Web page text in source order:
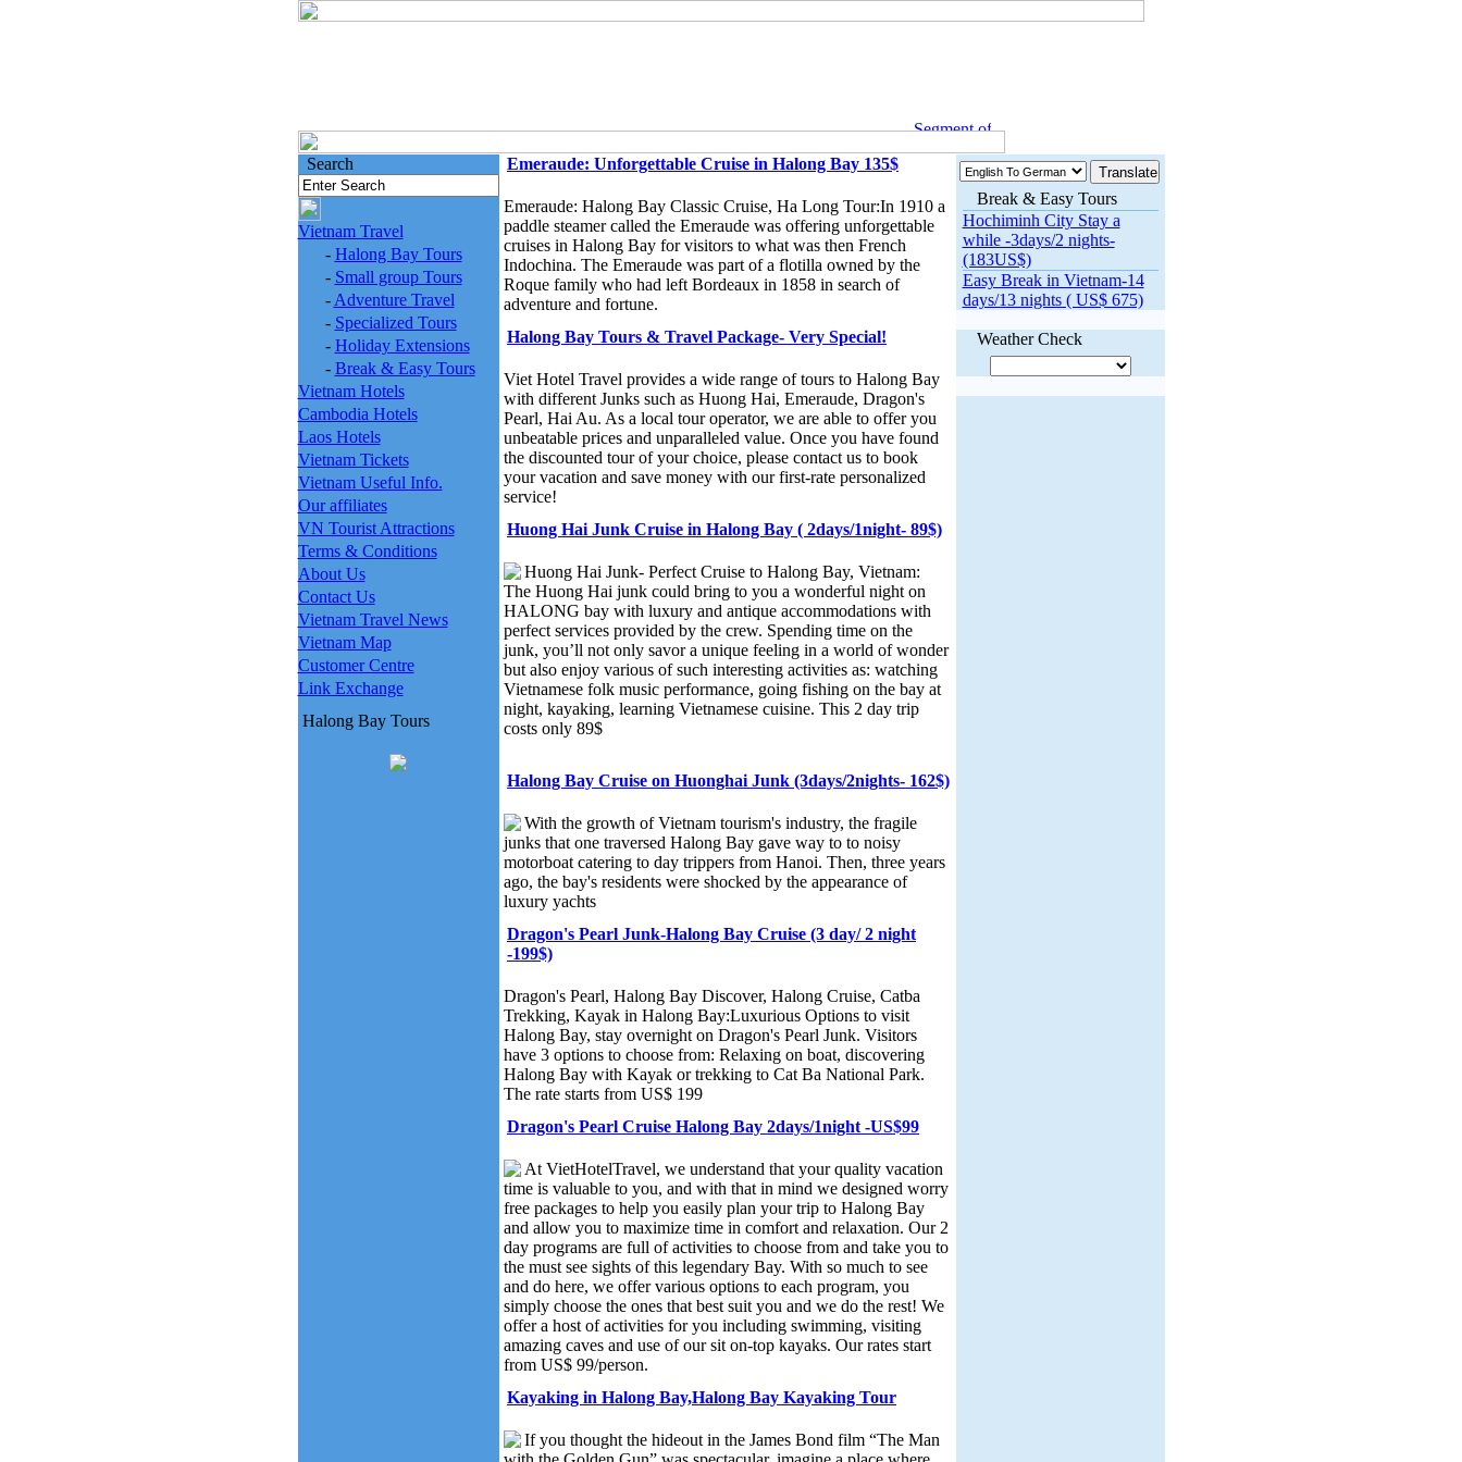
Segment of Ho Chi Minh Trail to be transformed to nat’l highway
Search
Vietnam Travel
- Halong Bay Tours
- Small group Tours
- Adventure Travel
- Specialized Tours
- Holiday Extensions
- Break & Easy Tours
Vietnam Hotels
Cambodia Hotels
Laos Hotels
Vietnam Tickets
Vietnam Useful Info.
Our affiliates
VN Tourist Attractions
Terms & Conditions
About Us
Contact Us
Vietnam Travel News
Vietnam Map
Customer Centre
Link Exchange
Halong Bay Tours
Emeraude: Unforgettable Cruise in Halong Bay 135$
Emeraude: Halong Bay Classic Cruise, Ha Long Tour:In 1910 a
paddle steamer called the Emeraude was offering unforgettable
cruises in Halong Bay for visitors to what was then French
Indochina. The Emeraude was part of a flotilla owned by the
Roque family who had left Bordeaux in 1858 in search of
adventure and fortune.
Halong Bay Tours & Travel Package- Very Special!
Viet Hotel Travel provides a wide range of tours to Halong Bay
with different Junks such as Huong Hai, Emeraude, Dragon's
Pearl, Hai Au. As a local tour operator, we are able to offer you
unbeatable prices and unparalleled value. Once you have found
the discounted tour of your choice, please contact us to book
your vacation and save money with our first-rate personalized
service!
Huong Hai Junk Cruise in Halong Bay ( 2days/1night- 89$)
Huong Hai Junk- Perfect Cruise to Halong Bay, Vietnam:
The Huong Hai junk could bring to you a wonderful night on
HALONG bay with luxury and antique accommodations with
perfect services provided by the crew. Spending time on the
junk, you’ll not only savor a unique feeling in a world of wonder
but also enjoy various of such interesting activities as: watching
Vietnamese folk music performance, going fishing on the bay at
night, kayaking, learning Vietnamese cuisine. This 2 day trip
costs only 89$
Halong Bay Cruise on Huonghai Junk (3days/2nights- 162$)
With the growth of Vietnam tourism's industry, the fragile
junks that one traversed Halong Bay gave way to to noisy
motorboat catering to day trippers from Hanoi. Then, three years
ago, the bay's residents were shocked by the appearance of
luxury yachts
Dragon's Pearl Junk-Halong Bay Cruise (3 day/ 2 night
-199$)
Dragon's Pearl, Halong Bay Discover, Halong Cruise, Catba
Trekking, Kayak in Halong Bay:Luxurious Options to visit
Halong Bay, stay overnight on Dragon's Pearl Junk. Visitors
have 3 options to choose from: Relaxing on boat, discovering
Halong Bay with Kayak or trekking to Cat Ba National Park.
The rate starts from US$ 199
Dragon's Pearl Cruise Halong Bay 2days/1night -US$99
At VietHotelTravel, we understand that your quality vacation
time is valuable to you, and with that in mind we designed worry
free packages to help you easily plan your trip to Halong Bay
and allow you to maximize time in comfort and relaxation. Our 2
day programs are full of activities to choose from and take you to
the must see sights of this legendary Bay. With so much to see
and do here, we offer various options to each program, you
simply choose the ones that best suit you and we do the rest! We
offer a host of activities for you including swimming, visiting
amazing caves and use of our sit on-top kayaks. Our rates start
from US$ 99/person.
Kayaking in Halong Bay,Halong Bay Kayaking Tour
If you thought the hideout in the James Bond film “The Man
Break & Easy Tours
Hochiminh City Stay a
while -3days/2 nights-
(183US$)
Easy Break in Vietnam-14
days/13 nights ( US$ 675)
Weather Check